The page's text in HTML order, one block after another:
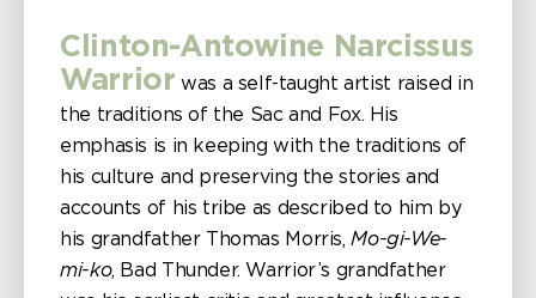
Clinton-Antowine Narcissus
Warrior was a self-taught artist raised in
the traditions of the Sac and Fox. His
emphasis is in keeping with the traditions of
his culture and preserving the stories and
accounts of his tribe as described to him by
his grandfather Thomas Morris,Mo-gi-We-
mi-ko, Bad Thunder. Warrior’s grandfather